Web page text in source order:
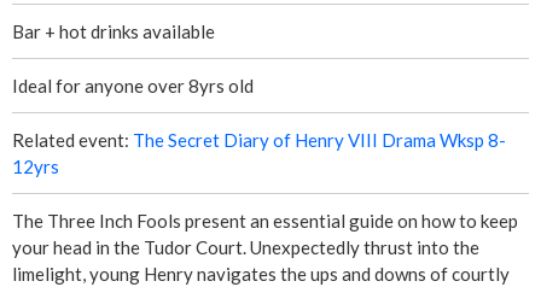
o
l
s
p
r
Bar + hot drinks available
Ideal for anyone over 8yrs old
Related event: The Secret Diary of Henry VIII Drama Wksp 8-
12yrs
The Three Inch Fools present an essential guide on how to keep
your head in the Tudor Court. Unexpectedly thrust into the
limelight, young Henry navigates the ups and downs of courtly